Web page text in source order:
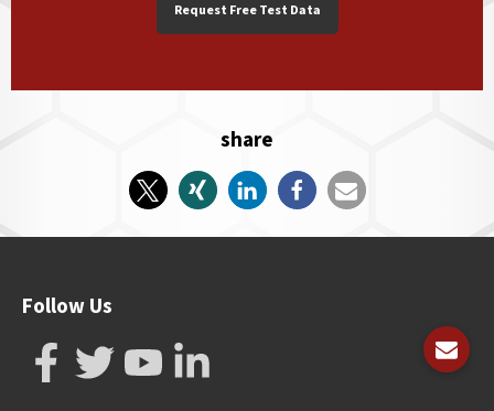
Request Free Test Data
share
Follow Us